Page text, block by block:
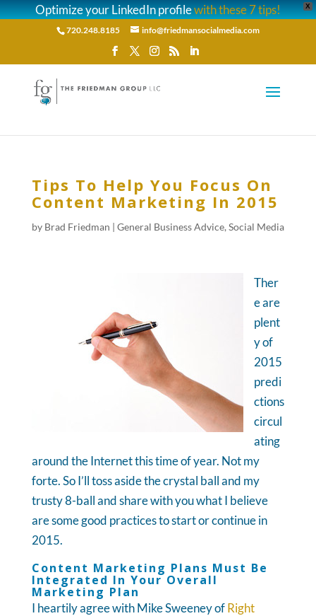
X
Optimize your LinkedIn profilewith these 7 tips!
720.248.8185 info@friedmansocialmedia.com
Tips To Help You Focus On
Content Marketing In 2015
by Brad Friedman | General Business Advice, Social Media
Ther
e are
plent
y of
2015
predi
ctions
circul
ating
around the Internet this time of year. Not my
forte. So I’ll toss aside the crystal ball and my
trusty 8-ball and share with you what I believe
are some good practices to start or continue in
2015.
Content Marketing Plans Must Be
Integrated In Your Overall
Marketing Plan
I heartily agree with Mike Sweeney ofRight